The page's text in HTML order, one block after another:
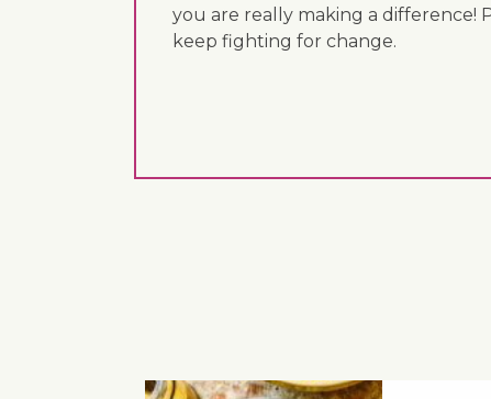
you are really making a difference!
keep fighting for change.